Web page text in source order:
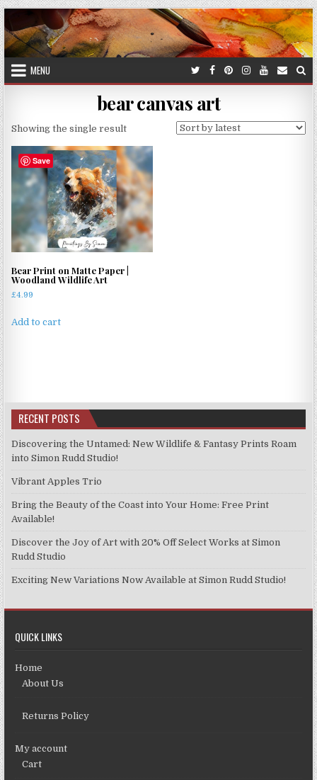
Skip
to
content
MENU
bear canvas art
Showing the single result
Save
Bear Print on Matte Paper |
Woodland Wildlife Art
£4.99
Add to cart
RECENT POSTS
Discovering the Untamed: New Wildlife & Fantasy Prints Roam
into Simon Rudd Studio!
Vibrant Apples Trio
Bring the Beauty of the Coast into Your Home: Free Print
Available!
Discover the Joy of Art with 20% Off Select Works at Simon
Rudd Studio
Exciting New Variations Now Available at Simon Rudd Studio!
QUICK LINKS
Home
About Us
Returns Policy
My account
Cart